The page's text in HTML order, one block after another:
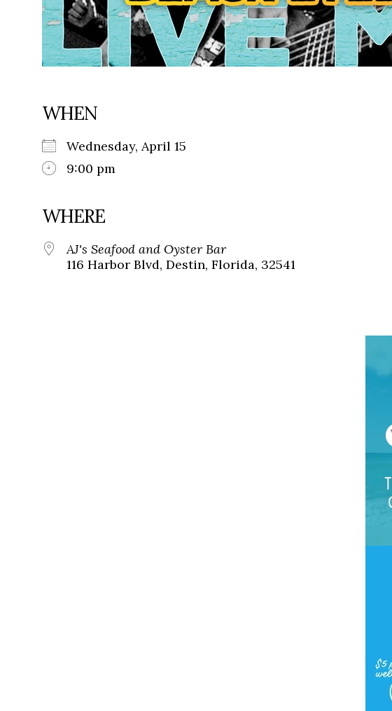
WHEN
Wednesday, April 15
9:00 pm
WHERE
AJ's Seafood and Oyster Bar
116 Harbor Blvd, Destin, Florida, 32541